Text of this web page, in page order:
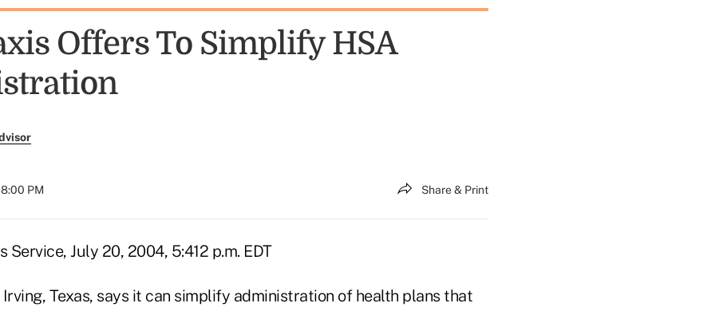
Offers To Simplify HSA
PM Share & Print
Service, July 20, 2004, 5:412 p.m. EDT
Irving, Texas, says it can simplify administration of health plans that